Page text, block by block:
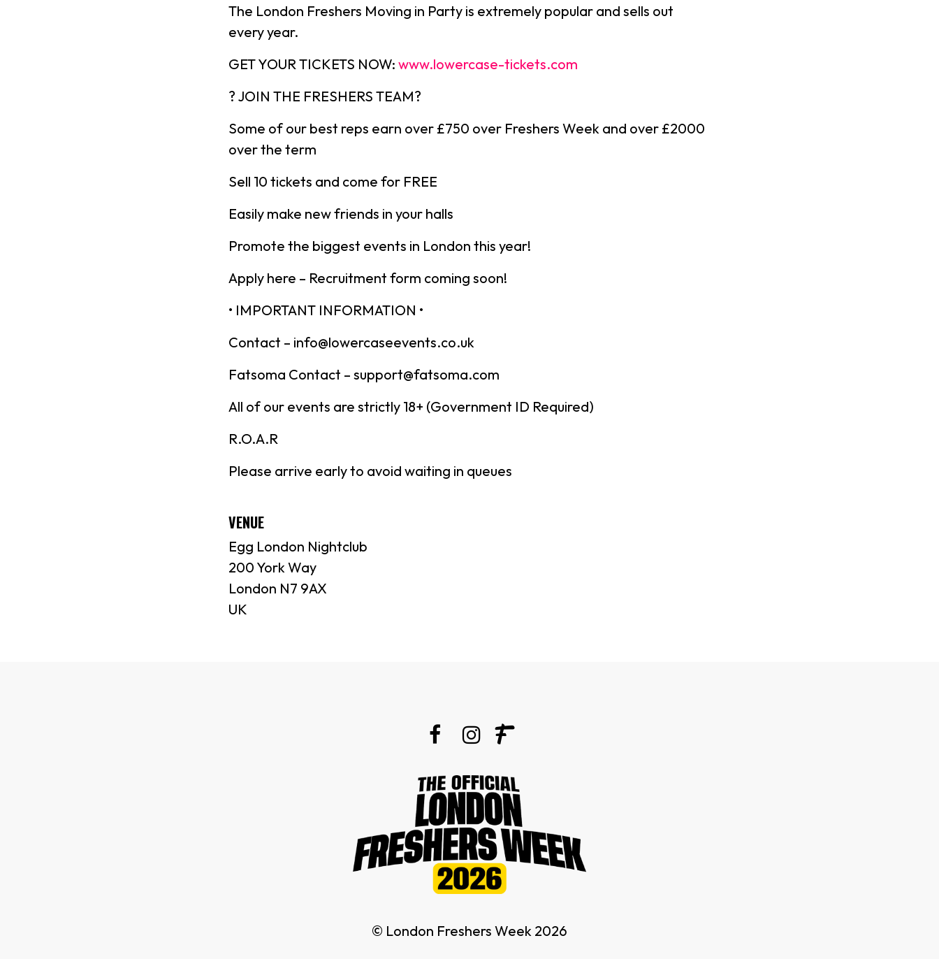
The London Freshers Moving in Party is extremely popular and sells out
every year.
GET YOUR TICKETS NOW: www.lowercase-tickets.com
? JOIN THE FRESHERS TEAM?
Some of our best reps earn over £750 over Freshers Week and over £2000
over the term
Sell 10 tickets and come for FREE
Easily make new friends in your halls
Promote the biggest events in London this year!
Apply here – Recruitment form coming soon!
• IMPORTANT INFORMATION •
Contact – info@lowercaseevents.co.uk
Fatsoma Contact – support@fatsoma.com
All of our events are strictly 18+ (Government ID Required)
R.O.A.R
Please arrive early to avoid waiting in queues
VENUE
Egg London Nightclub
200 York Way
London N7 9AX
UK
© London Freshers Week 2026